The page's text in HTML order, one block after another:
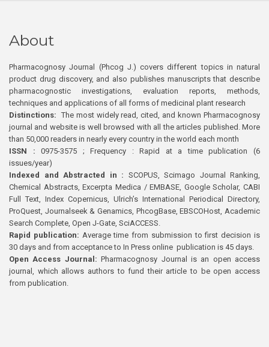
About
Pharmacognosy Journal (Phcog J.) covers different topics in natural
product drug discovery, and also publishes manuscripts that describe
pharmacognostic investigations, evaluation reports, methods,
techniques and applications of all forms of medicinal plant research
Distinctions: The most widely read, cited, and known Pharmacognosy
journal and website is well browsed with all the articles published. More
than 50,000 readers in nearly every country in the world each month
ISSN : 0975-3575 ; Frequency : Rapid at a time publication (6
issues/year)
Indexed and Abstracted in : SCOPUS, Scimago Journal Ranking,
Chemical Abstracts, Excerpta Medica / EMBASE, Google Scholar, CABI
Full Text, Index Copernicus, Ulrich’s International Periodical Directory,
ProQuest, Journalseek & Genamics, PhcogBase, EBSCOHost, Academic
Search Complete, Open J-Gate, SciACCESS.
Rapid publication: Average time from submission to first decision is
30 days and from acceptance to In Press online publication is 45 days.
Open Access Journal:Pharmacognosy Journal is an open access
journal, which allows authors to fund their article to be open access
from publication.